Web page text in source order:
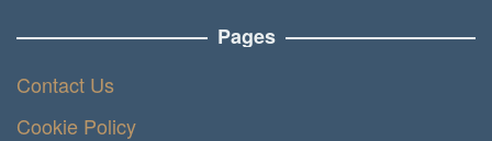
Pages
Contact Us
Cookie Policy